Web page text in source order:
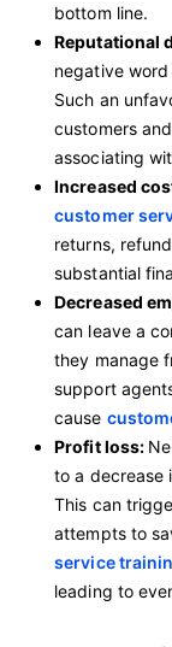
bottom line.
Reputational
negative
Such an
customers
associating
Increased
customer
returns,
substantial
Decreased
can leave a
they manage
support
cause
Profit loss:
to a decrease
This can
attempts to
service
leading to